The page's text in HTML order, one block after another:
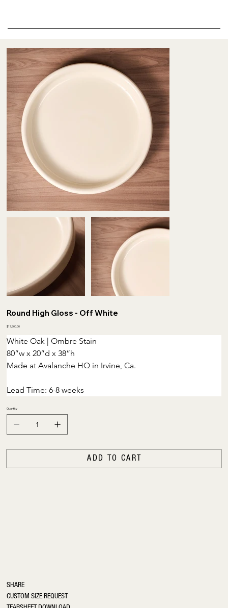
Round High Gloss - Off White
Price
$17,500.00
White Oak | Ombre Stain
80”w x 20”d x 38”h
Made at Avalanche HQ in Irvine, Ca.
Lead Time: 6-8 weeks
Quantity
ADD TO CART
CUSTOM SIZE REQUEST
SHARE